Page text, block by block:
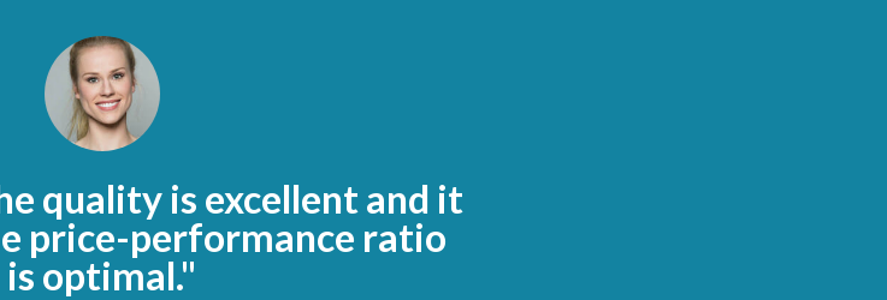
quality is excellent and it
price-performance ratio
is optimal."